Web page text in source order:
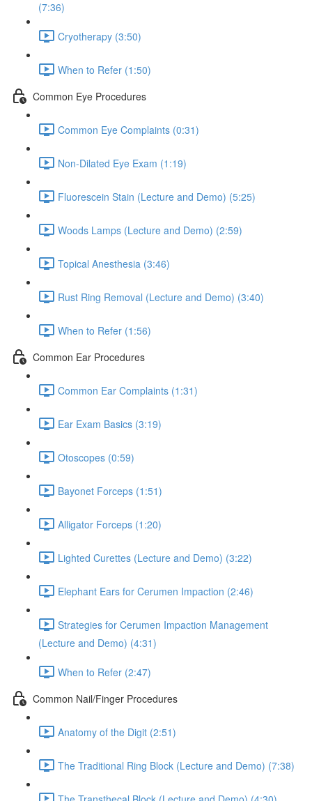
(7:36)
Cryotherapy (3:50)
When to Refer (1:50)
Common Eye Procedures
Common Eye Complaints (0:31)
Non-Dilated Eye Exam (1:19)
Fluorescein Stain (Lecture and Demo) (5:25)
Woods Lamps (Lecture and Demo) (2:59)
Topical Anesthesia (3:46)
Rust Ring Removal (Lecture and Demo) (3:40)
When to Refer (1:56)
Common Ear Procedures
Common Ear Complaints (1:31)
Ear Exam Basics (3:19)
Otoscopes (0:59)
Bayonet Forceps (1:51)
Alligator Forceps (1:20)
Lighted Curettes (Lecture and Demo) (3:22)
Elephant Ears for Cerumen Impaction (2:46)
Strategies for Cerumen Impaction Management
(Lecture and Demo) (4:31)
When to Refer (2:47)
Common Nail/Finger Procedures
Anatomy of the Digit (2:51)
The Traditional Ring Block (Lecture and Demo) (7:38)